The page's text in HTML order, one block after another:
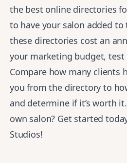
the best online directories
to have your salon added
these directories cost an
your marketing budget, test
Compare how many clients
you from the directory to
and determine if it’s worth
own salon? Get started
Studios!